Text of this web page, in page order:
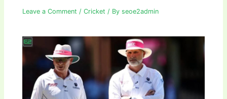
Leave a Comment /Cricket / Byseoe2admin